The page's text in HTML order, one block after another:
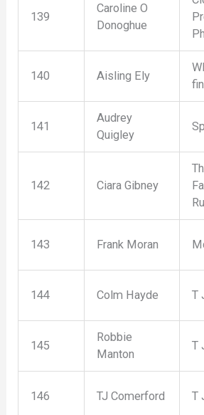
139
Caroline O
Donoghue
140 Aisling Ely
141
Audrey
Quigley
142 Ciara Gibney
143 Frank Moran
144 Colm Hayde T
145
Robbie
Manton
T
146 TJ Comerford T